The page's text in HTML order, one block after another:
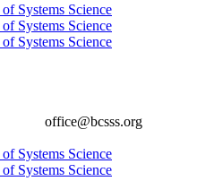
office@bcsss.org